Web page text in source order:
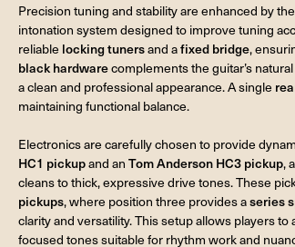
Precision tuning and stability are enhanced by
intonation system designed to improve tuning
reliable locking tunersand afixed bridge,
black hardwarecomplements the guitar’s
a clean and professional appearance. A single
maintaining functional balance.
Electronics are carefully chosen to provide
HC1 pickupand an Tom Anderson HC3 pickup,
cleans to thick, expressive drive tones. These
pickups, where position three provides aseries
clarity and versatility. This setup allows players
focused tones suitable for rhythm work and